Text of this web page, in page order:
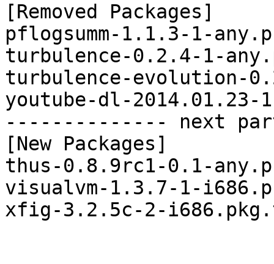
[Removed Packages]
pflogsumm-1.1.3-1-
turbulence-0.2.4-1-
turbulence-evolution-
youtube-dl-
-------------- next
[New Packages]
thus-0.8.9rc1-0.1-
visualvm-1.3.7-1-
xfig-3.2.5c-2-